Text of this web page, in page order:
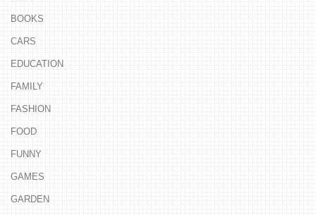
BOOKS
CARS
EDUCATION
FAMILY
FASHION
FOOD
FUNNY
GAMES
GARDEN